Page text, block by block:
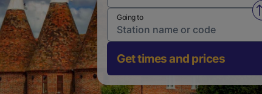
Going to
Get times and prices